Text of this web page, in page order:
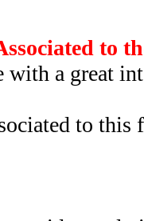
to
with a great
to this